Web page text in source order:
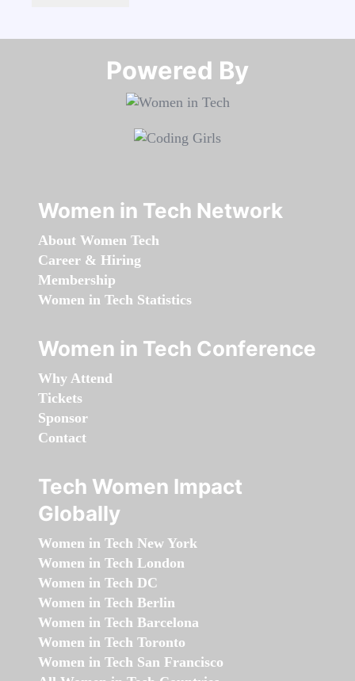
Powered By​​​​​​​
Women in Tech Network
About Women Tech
Career & Hiring
Membership
Women in Tech Statistics
Women in Tech Conference
Why Attend
Tickets
Sponsor
Contact
Tech Women Impact
Globally
Women in Tech New York
Women in Tech London
Women in Tech DC
Women in Tech Berlin
Women in Tech Barcelona
Women in Tech Toronto
Women in Tech San Francisco